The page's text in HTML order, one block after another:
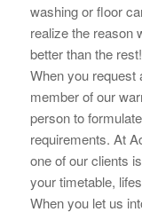
washing or floor
realize the reason
better than the rest!
When you request
member of our
person to
requirements. At
one of our clients
your timetable,
When you let us